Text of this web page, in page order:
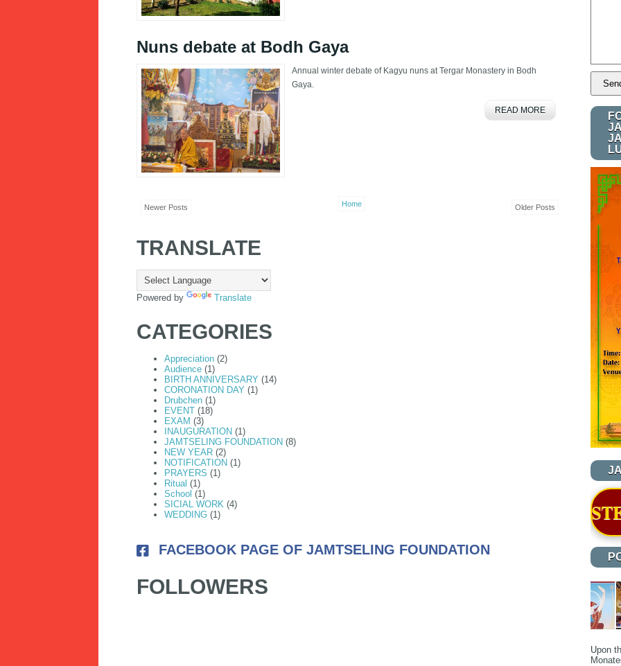
Nuns debate at Bodh Gaya
Annual winter debate of Kagyu nuns at Tergar Monastery in Bodh
Gaya.
READ MORE
Newer Posts Older Posts
Home
TRANSLATE
Powered by Translate
CATEGORIES
Appreciation (2)
Audience (1)
BIRTH ANNIVERSARY (14)
CORONATION DAY (1)
Drubchen (1)
EVENT (18)
EXAM (3)
INAUGURATION (1)
JAMTSELING FOUNDATION (8)
NEW YEAR (2)
NOTIFICATION (1)
PRAYERS (1)
Ritual (1)
School (1)
SICIAL WORK (4)
WEDDING (1)
FACEBOOK PAGE OF JAMTSELING FOUNDATION
FOLLOWERS
JAMTSELING FOUNDATION OF NYIDEY MONASTERY -
Upon